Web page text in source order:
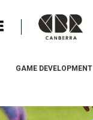
GAME DEVELOPMENT